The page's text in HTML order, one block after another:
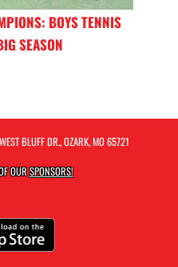
BOYS TENNIS
SEASON
BLUFF DR., OZARK, MO 65721
OURSPONSORS!